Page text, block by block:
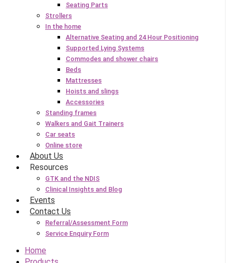
Seating Parts
Strollers
In the home
Alternative Seating and 24 Hour Positioning
Supported Lying Systems
Commodes and shower chairs
Beds
Mattresses
Hoists and slings
Accessories
Standing frames
Walkers and Gait Trainers
Car seats
Online store
About Us
Resources
GTK and the NDIS
Clinical Insights and Blog
Events
Contact Us
Referral/Assessment Form
Service Enquiry Form
Home